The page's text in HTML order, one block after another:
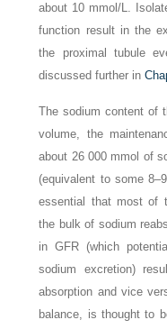
about 10 mmol/L.
function result in the
the proximal tubule
discussed further in
The sodium content of
volume, the
about 26 000 mmol of
(equivalent to some
essential that most of
the bulk of sodium
in GFR (which
sodium excretion)
absorption and vice
balance, is thought to